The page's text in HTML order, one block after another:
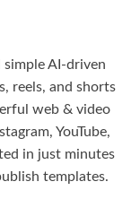
simple AI-driven
reels, and shorts
web & video
YouTube,
in just minutes
templates.